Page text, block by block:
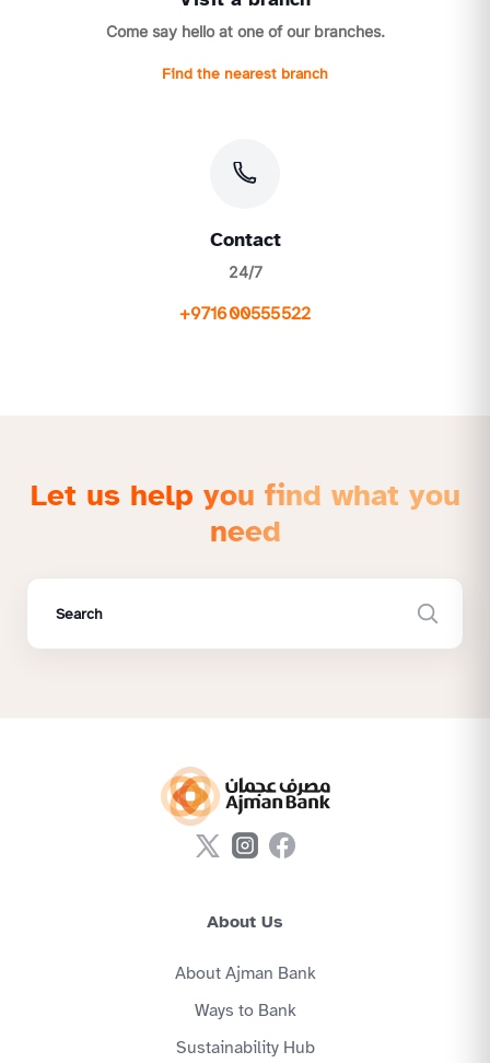
Come say hello at one of our branches.
Find the nearest branch
Contact
24/7
+971600555522
Let us help you find what you
need
About Us
About Ajman Bank
Ways to Bank
Sustainability Hub